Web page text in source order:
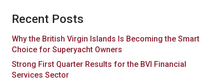
Recent Posts
Why the British Virgin Islands Is Becoming the Smart
Choice for Superyacht Owners
Strong First Quarter Results for the BVI Financial
Services Sector